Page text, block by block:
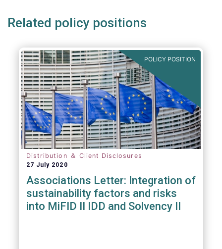
Related policy positions
POLICY POSITION
Distribution ＆ Client Disclosures
27 July 2020
Associations Letter: Integration of
sustainability factors and risks
into MiFID II IDD and Solvency II